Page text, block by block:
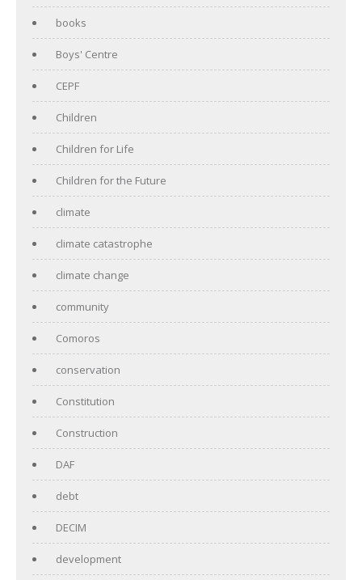
books
Boys' Centre
CEPF
Children
Children for Life
Children for the Future
climate
climate catastrophe
climate change
community
Comoros
conservation
Constitution
Construction
DAF
debt
DECIM
development